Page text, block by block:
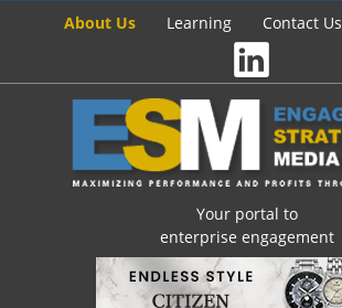
About Us Learning Contact Us
Your portal to
enterprise engagement